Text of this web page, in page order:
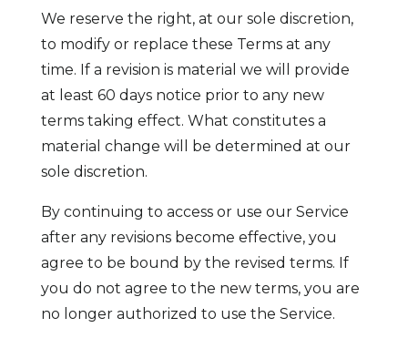
We reserve the right, at our sole discretion,
to modify or replace these Terms at any
time. If a revision is material we will provide
at least 60 days notice prior to any new
terms taking effect. What constitutes a
material change will be determined at our
sole discretion.
By continuing to access or use our Service
after any revisions become effective, you
agree to be bound by the revised terms. If
you do not agree to the new terms, you are
no longer authorized to use the Service.